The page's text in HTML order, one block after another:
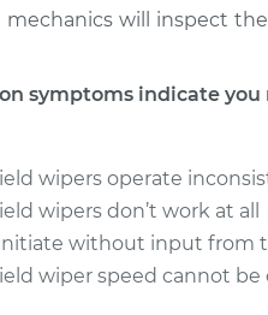
mechanics will inspect
symptoms indicate
wipers operate
wipers don’t work at all
without input from
wiper speed cannot be